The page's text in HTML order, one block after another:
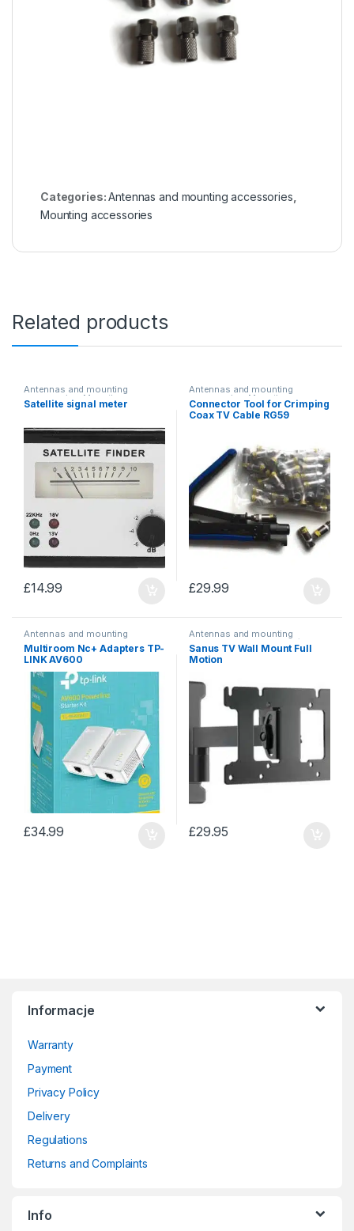
Categories:Antennas and mounting accessories
Mounting accessories
Related products
Antennas and mounting
accessories Mounting
accessories
Satellite signal meter
£14.99
Antennas and mounting
accessories ,Mounting
accessories
Connector Tool for Crimping
Coax TV Cable RG59
£29.99
Antennas and mounting
accessories,Multiroom
adapters
Multiroom Nc+ Adapters TP-
LINK AV600
£34.99
Antennas and mounting
accessories, TV mounts/
brackets
Sanus TV Wall Mount Full
Motion
£29.95
Informacje
Warranty
Payment
Privacy Policy
Delivery
Regulations
Returns and Complaints
Info